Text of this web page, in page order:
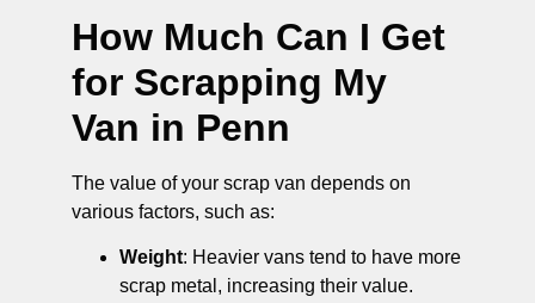
How Much Can I Get
for Scrapping My
Van in Penn
The value of your scrap van depends on
various factors, such as:
Weight: Heavier vans tend to have more
scrap metal, increasing their value.